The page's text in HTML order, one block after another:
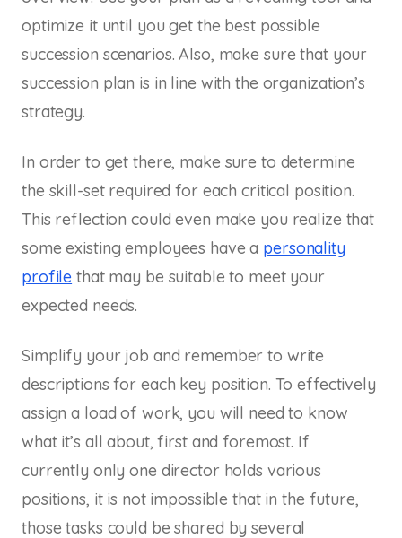
optimize it until you get the best possible
succession scenarios. Also, make sure that your
succession plan is in line with the organization’s
strategy.
In order to get there, make sure to determine
the skill-set required for each critical position.
This reflection could even make you realize that
some existing employees have a ​ personality
profile ​ that may be suitable to meet your
expected needs.
Simplify your job and remember to write
descriptions for each key position. To effectively
assign a load of work, you will need to know
what it’s all about, first and foremost. If
currently only one director holds various
positions, it is not impossible that in the future,
those tasks could be shared by several